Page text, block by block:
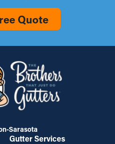
Quote
Sarasota
Gutter Services